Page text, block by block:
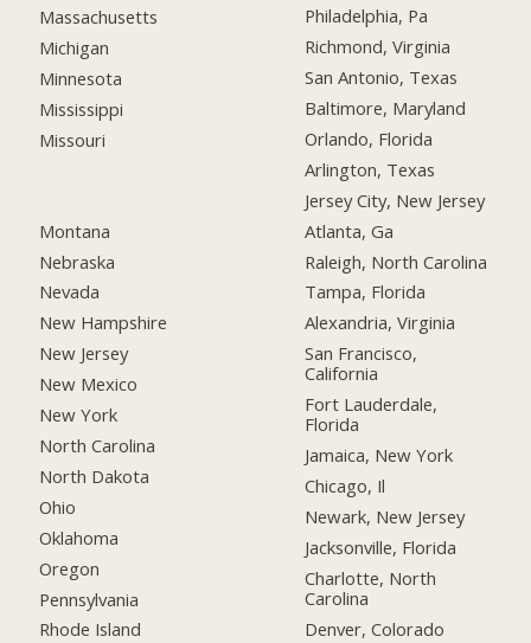
Massachusetts
Michigan
Minnesota
Mississippi
Missouri
Montana
Nebraska
Nevada
New Hampshire
New Jersey
New Mexico
New York
North Carolina
North Dakota
Ohio
Oklahoma
Oregon
Pennsylvania
Rhode Island
Philadelphia, Pa
Richmond, Virginia
San Antonio, Texas
Baltimore, Maryland
Orlando, Florida
Arlington, Texas
Jersey City, New Jersey
Atlanta, Ga
Raleigh, North Carolina
Tampa, Florida
Alexandria, Virginia
San Francisco,
California
Fort Lauderdale,
Florida
Jamaica, New York
Chicago, Il
Newark, New Jersey
Jacksonville, Florida
Charlotte, North
Carolina
Denver, Colorado